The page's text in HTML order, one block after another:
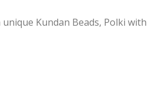
Kundan Beads, Polki with